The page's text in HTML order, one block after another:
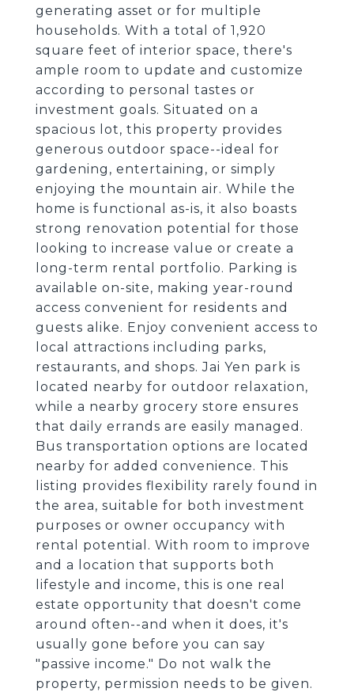
generating asset or for multiple
households. With a total of 1,920
square feet of interior space, there's
ample room to update and customize
according to personal tastes or
investment goals. Situated on a
spacious lot, this property provides
generous outdoor space--ideal for
gardening, entertaining, or simply
enjoying the mountain air. While the
home is functional as-is, it also boasts
strong renovation potential for those
looking to increase value or create a
long-term rental portfolio. Parking is
available on-site, making year-round
access convenient for residents and
guests alike. Enjoy convenient access to
local attractions including parks,
restaurants, and shops. Jai Yen park is
located nearby for outdoor relaxation,
while a nearby grocery store ensures
that daily errands are easily managed.
Bus transportation options are located
nearby for added convenience. This
listing provides flexibility rarely found in
the area, suitable for both investment
purposes or owner occupancy with
rental potential. With room to improve
and a location that supports both
lifestyle and income, this is one real
estate opportunity that doesn't come
around often--and when it does, it's
usually gone before you can say
"passive income." Do not walk the
property, permission needs to be given.